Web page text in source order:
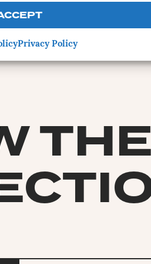
Privacy Policy